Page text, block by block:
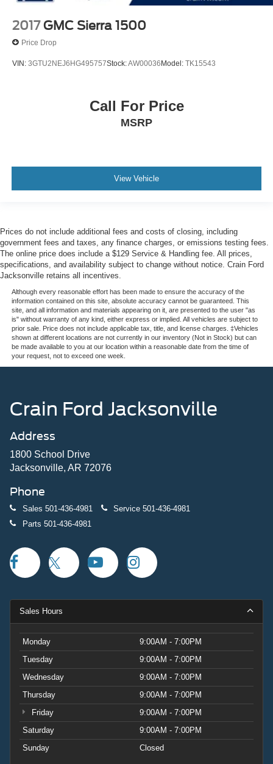
2017 GMC Sierra 1500
Price Drop
VIN: 3GTU2NEJ6HG495757Stock:AW00036 Model: TK15543
Call For Price
MSRP
View Vehicle
Prices do not include additional fees and costs of closing, including
government fees and taxes, any finance charges, or emissions testing fees.
The online price does include a $129 Service & Handling fee. All prices,
specifications, and availability subject to change without notice. Crain Ford
Jacksonville retains all incentives.
Although every reasonable effort has been made to ensure the accuracy of the
information contained on this site, absolute accuracy cannot be guaranteed. This
site, and all information and materials appearing on it, are presented to the user "as
is" without warranty of any kind, either express or implied. All vehicles are subject to
prior sale. Price does not include applicable tax, title, and license charges. ‡Vehicles
shown at different locations are not currently in our inventory (Not in Stock) but can
be made available to you at our location within a reasonable date from the time of
your request, not to exceed one week.
Crain Ford Jacksonville
Address
1800 School Drive
Jacksonville, AR 72076
Phone
Sales 501-436-4981 Service 501-436-4981
Parts 501-436-4981
Sales Hours
Monday
9:00AM - 7:00PM
Tuesday
9:00AM - 7:00PM
Wednesday
9:00AM - 7:00PM
Thursday
9:00AM - 7:00PM
Friday
9:00AM - 7:00PM
Saturday
9:00AM - 7:00PM
Sunday
Closed